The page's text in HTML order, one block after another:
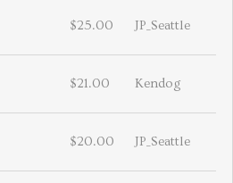
$25.00 JP_Seattle
$21.00 Kendog
$20.00 JP_Seattle